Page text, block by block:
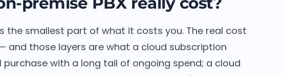
the smallest part of what it costs you. The real cost
and those layers are what a cloud subscription
purchase with a long tail of ongoing spend; a cloud